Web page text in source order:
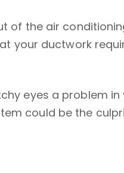
of the air
your ductwork
eyes a problem in
could be the